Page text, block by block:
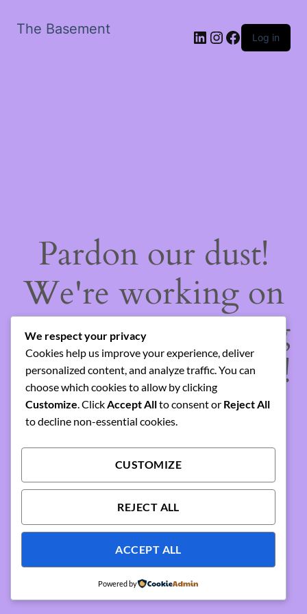
The Basement LinkedIn
Instagram
Facebook
Log in
Pardon our dust!
We're working on
something amazing
— check back soon!
We respect your privacy
Cookies help us improve your experience, deliver
personalized content, and analyze traffic. You can
choose which cookies to allow by clicking
Customize. ClickAccept Allto consent or Reject All
to decline non-essential cookies.
CUSTOMIZE
REJECT ALL
ACCEPT ALL
Powered by